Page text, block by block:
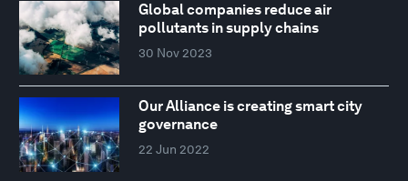
Global companies reduce air
pollutants in supply chains
30 Nov 2023
Our Alliance is creating smart city
governance
22 Jun 2022